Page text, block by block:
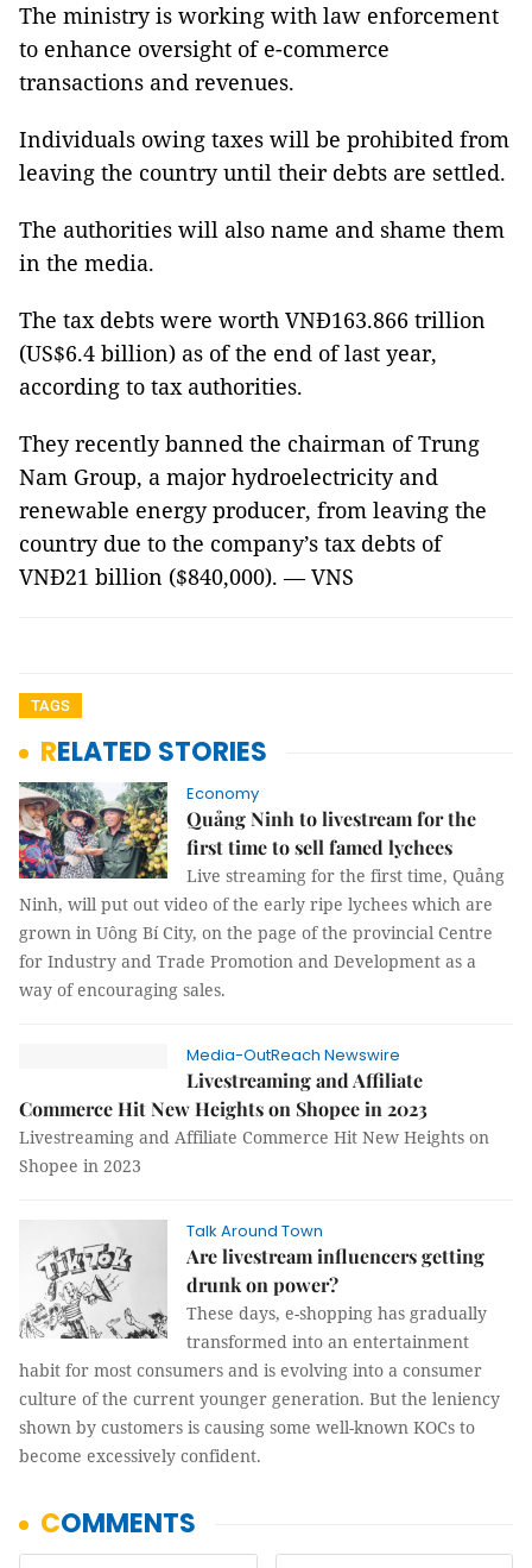
The ministry is working with law enforcement
to enhance oversight of e-commerce
transactions and revenues.
Individuals owing taxes will be prohibited from
leaving the country until their debts are settled.
The authorities will also name and shame them
in the media.
The tax debts were worth VNĐ163.866 trillion
(US$6.4 billion) as of the end of last year,
according to tax authorities.
They recently banned the chairman of Trung
Nam Group, a major hydroelectricity and
renewable energy producer, from leaving the
country due to the company’s tax debts of
VNĐ21 billion ($840,000). — VNS
TAGS
RELATED STORIES
Economy
Quảng Ninh to livestream for the
first time to sell famed lychees
Live streaming for the first time, Quảng
Ninh, will put out video of the early ripe lychees which are
grown in Uông Bí City, on the page of the provincial Centre
for Industry and Trade Promotion and Development as a
way of encouraging sales.
Media-OutReach Newswire
Livestreaming and Affiliate
Commerce Hit New Heights on Shopee in 2023
Livestreaming and Affiliate Commerce Hit New Heights on
Shopee in 2023
Talk Around Town
Are livestream influencers getting
drunk on power?
These days, e-shopping has gradually
transformed into an entertainment
habit for most consumers and is evolving into a consumer
culture of the current younger generation. But the leniency
shown by customers is causing some well-known KOCs to
become excessively confident.